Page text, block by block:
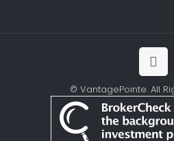
© VantagePointe. All